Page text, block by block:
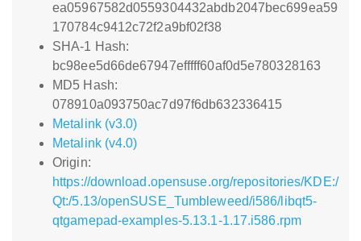
ea05967582d0559304432abdb2047bec699ea59
170784c9412c72f2a9bf02f38
SHA-1 Hash:
bc98ee5d66de67947efffff60af0d5e780328163
MD5 Hash:
078910a093750ac7d97f6db632336415
Metalink (v3.0)
Metalink (v4.0)
Origin:
https://download.opensuse.org/repositories/KDE:/
Qt:/5.13/openSUSE_Tumbleweed/i586/libqt5-
qtgamepad-examples-5.13.1-1.17.i586.rpm